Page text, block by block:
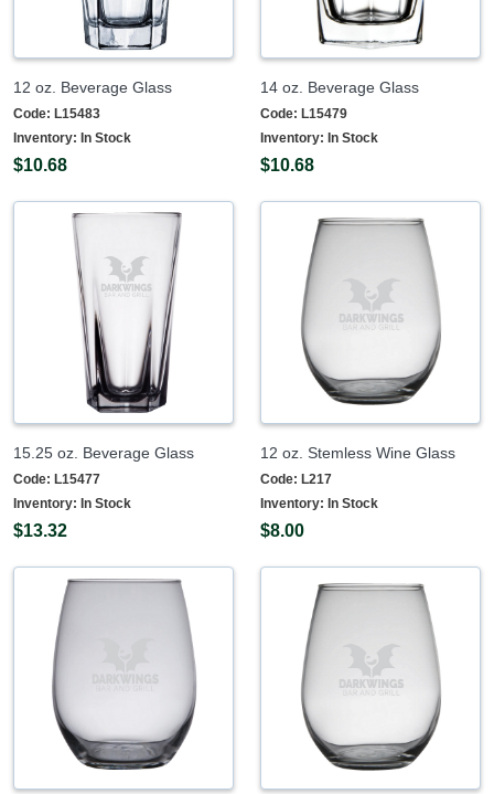
12 oz. Beverage Glass
Code: L15483
Inventory: In Stock
$10.68
14 oz. Beverage Glass
Code: L15479
Inventory: In Stock
$10.68
15.25 oz. Beverage Glass
Code: L15477
Inventory: In Stock
$13.32
12 oz. Stemless Wine Glass
Code: L217
Inventory: In Stock
$8.00